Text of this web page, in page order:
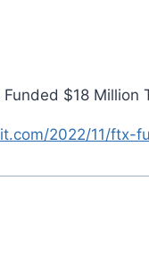
$18
2022/11/